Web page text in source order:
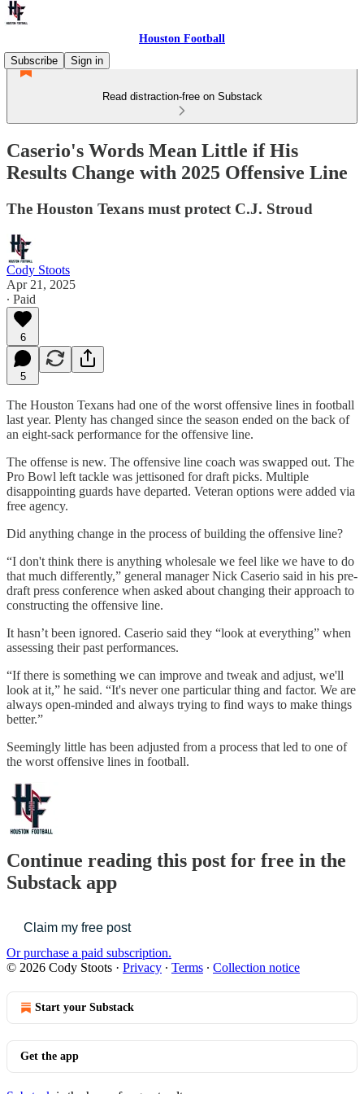
Houston Football
Subscribe
Sign in
Read distraction-free on Substack
Caserio's Words Mean Little if His
Results Change with 2025 Offensive Line
The Houston Texans must protect C.J. Stroud
Cody Stoots
Apr 21, 2025
∙ Paid
6
5
The Houston Texans had one of the worst offensive lines in football
last year. Plenty has changed since the season ended on the back of
an eight-sack performance for the offensive line.
The offense is new. The offensive line coach was swapped out. The
Pro Bowl left tackle was jettisoned for draft picks. Multiple
disappointing guards have departed. Veteran options were added via
free agency.
Did anything change in the process of building the offensive line?
“I don't think there is anything wholesale we feel like we have to do
that much differently,” general manager Nick Caserio said in his pre-
draft press conference when asked about changing their approach to
constructing the offensive line.
It hasn’t been ignored. Caserio said they “look at everything” when
assessing their past performances.
“If there is something we can improve and tweak and adjust, we'll
look at it,” he said. “It's never one particular thing and factor. We are
always open-minded and always trying to find ways to make things
better.”
Seemingly little has been adjusted from a process that led to one of
the worst offensive lines in football.
Continue reading this post for free in the
Substack app
Claim my free post
Or purchase a paid subscription.
© 2026 Cody Stoots · Privacy ∙ Terms ∙ Collection notice
Start your Substack
Get the app